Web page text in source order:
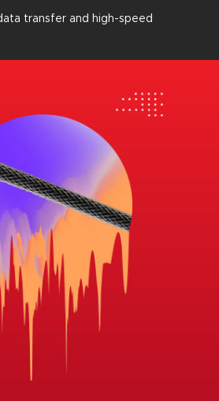
transfer and high-speed